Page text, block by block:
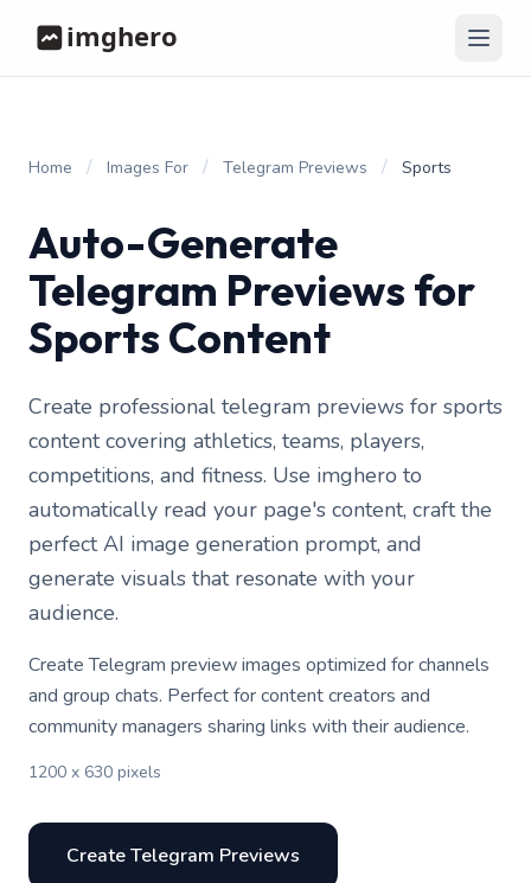
Home / Images For / Telegram Previews / Sports
Auto-Generate
Telegram Previews for
Sports Content
Create professional telegram previews for sports
content covering athletics, teams, players,
competitions, and fitness. Use imghero to
automatically read your page's content, craft the
perfect AI image generation prompt, and
generate visuals that resonate with your
audience.
Create Telegram preview images optimized for channels
and group chats. Perfect for content creators and
community managers sharing links with their audience.
1200 x 630 pixels
Create Telegram Previews